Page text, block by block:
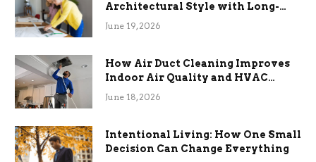
Architectural Style with Long-
Term Functional Benefits
June 19, 2026
How Air Duct Cleaning Improves
Indoor Air Quality and HVAC
Efficiency
June 18, 2026
Intentional Living: How One Small
Decision Can Change Everything